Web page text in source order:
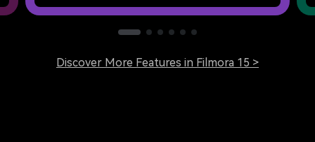
Discover More Features in Filmora 15 >